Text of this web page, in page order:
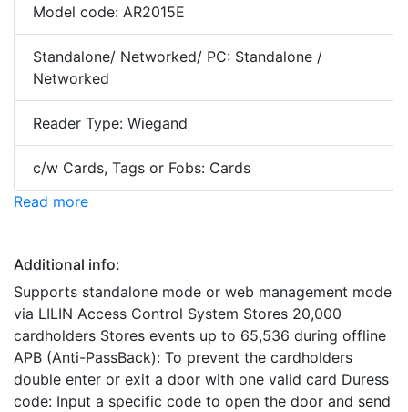
Model code: AR2015E
Standalone/ Networked/ PC: Standalone /
Networked
Reader Type: Wiegand
c/w Cards, Tags or Fobs: Cards
Read more
Additional info:
Supports standalone mode or web management mode
via LILIN Access Control System Stores 20,000
cardholders Stores events up to 65,536 during offline
APB (Anti-PassBack): To prevent the cardholders
double enter or exit a door with one valid card Duress
code: Input a specific code to open the door and send